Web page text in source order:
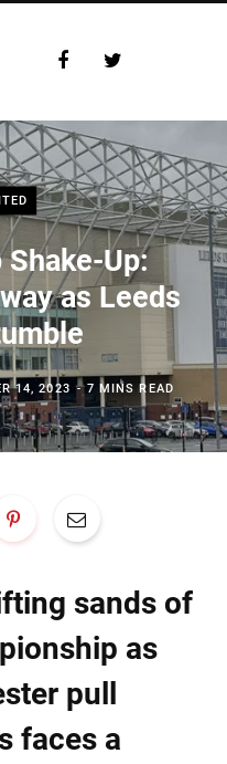
F
e
b
o
o
k
t
e
r
Up:
as Leeds
14, 2023 7 MINS READ
sands of
as
pull
faces a